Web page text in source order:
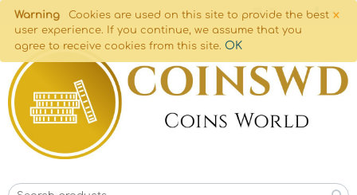
×
Warning
Cookies are used on this site to provide the best
user experience. If you continue, we assume that you
agree to receive cookies from this site. OK